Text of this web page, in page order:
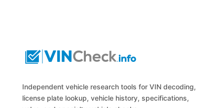
Independent vehicle research tools for VIN decoding,
license plate lookup, vehicle history, specifications,